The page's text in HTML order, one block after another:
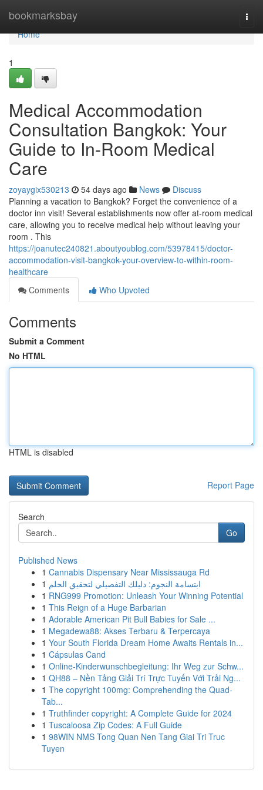
bookmarksbay
Home
Home
1
Medical Accommodation
Consultation Bangkok: Your
Guide to In-Room Medical
Care
zoyaygix530213 54 days ago News
Discuss
Planning a vacation to Bangkok? Forget the convenience of a
doctor inn visit! Several establishments now offer at-room medical
care, allowing you to receive medical help without leaving your
room . This
https://joanutec240821.aboutyoublog.com/53978415/doctor-
accommodation-visit-bangkok-your-overview-to-within-room-
healthcare
Comments
Who Upvoted
Comments
Submit a Comment
No HTML
HTML is disabled
Report Page
Search
Go
Published News
1 Cannabis Dispensary Near Mississauga Rd
1 ابتسامة النجوم: دليلك التفصيلي لتحقيق الحلم
1 RNG999 Promotion: Unleash Your Winning Potential
1 This Reign of a Huge Barbarian
1 Adorable American Pit Bull Babies for Sale ...
1 Megadewa88: Akses Terbaru & Terpercaya
1 Your South Florida Dream Home Awaits Rentals in...
1 Cápsulas Cand
1 Online-Kinderwunschbegleitung: Ihr Weg zur Schw...
1 QH88 – Nền Tảng Giải Trí Trực Tuyến Với Trải Ng...
1 The copyright 100mg: Comprehending the Quad-
Tab...
1 Truthfinder copyright: A Complete Guide for 2024
1 Tuscaloosa Zip Codes: A Full Guide
1 98WIN NMS Tong Quan Nen Tang Giai Tri Truc
Tuyen